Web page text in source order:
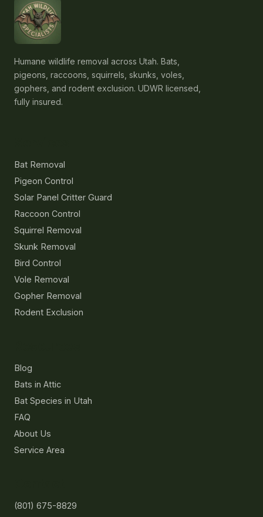
Humane wildlife removal across Utah. Bats,
pigeons, raccoons, squirrels, skunks, voles,
gophers, and rodent exclusion. UDWR licensed,
fully insured.
Bat Removal
Pigeon Control
Solar Panel Critter Guard
Raccoon Control
Squirrel Removal
Skunk Removal
Bird Control
Vole Removal
Gopher Removal
Rodent Exclusion
Blog
Bats in Attic
Bat Species in Utah
FAQ
About Us
Service Area
(801) 675-8829